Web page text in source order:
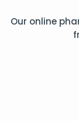
Our online